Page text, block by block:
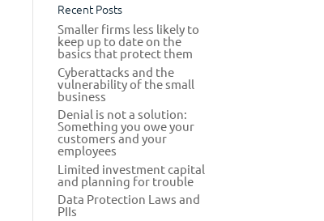
Recent Posts
Smaller firms less likely to
keep up to date on the
basics that protect them
Cyberattacks and the
vulnerability of the small
business
Denial is not a solution:
Something you owe your
customers and your
employees
Limited investment capital
and planning for trouble
Data Protection Laws and
PIIs